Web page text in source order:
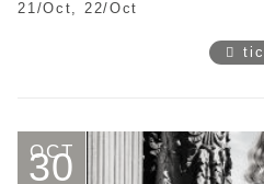
21/Oct, 22/Oct
OCT
30